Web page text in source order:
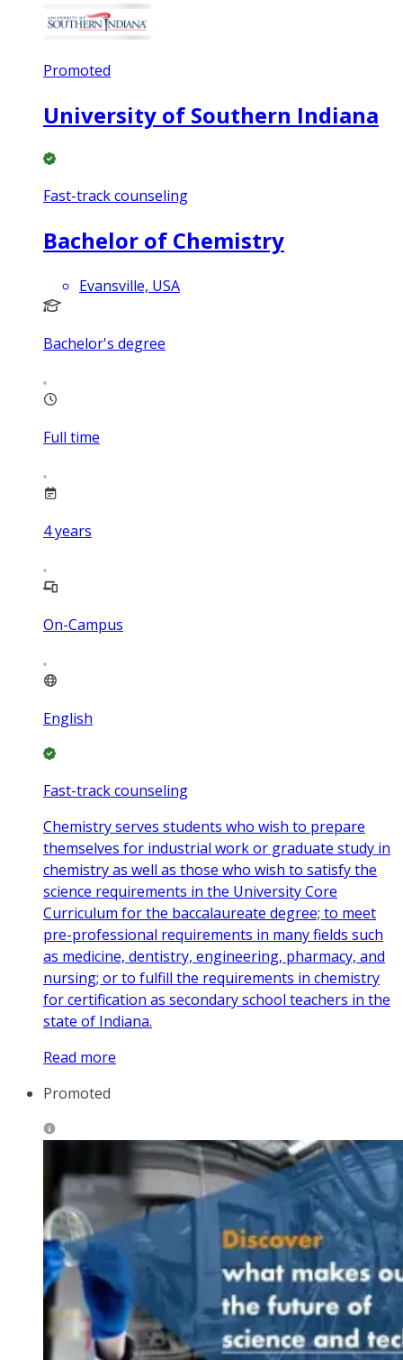
Promoted
University of Southern Indiana
Fast-track counseling
Bachelor of Chemistry
Evansville, USA
Bachelor's degree
Full time
4years
On-Campus
English
Fast-track counseling
Chemistry serves students who wish to prepare
themselves for industrial work or graduate study in
chemistry as well as those who wish to satisfy the
science requirements in the University Core
Curriculum for the baccalaureate degree; to meet
pre-professional requirements in many fields such
as medicine, dentistry, engineering, pharmacy, and
nursing; or to fulfill the requirements in chemistry
for certification as secondary school teachers in the
state of Indiana.
Read more
Promoted